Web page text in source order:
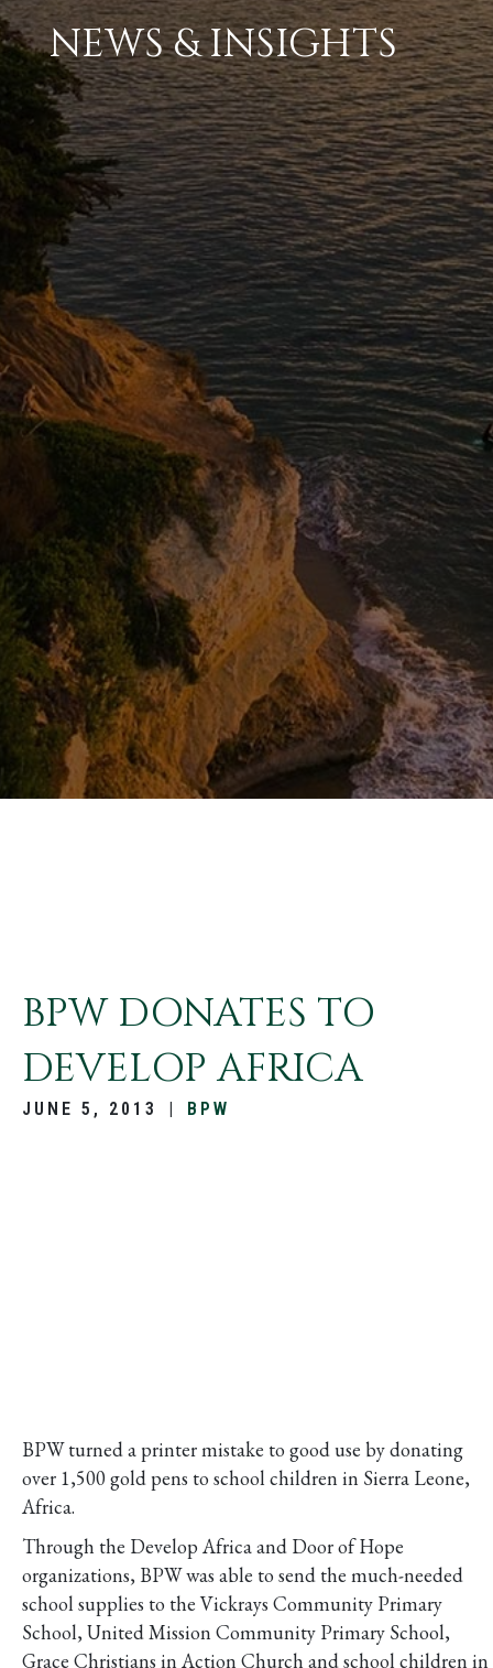
NEWS & INSIGHTS
BPW DONATES TO
DEVELOP AFRICA
JUNE 5, 2013 | BPW
BPW turned a printer mistake to good use by donating
over 1,500 gold pens to school children in Sierra Leone,
Africa.
Through the Develop Africa and Door of Hope
organizations, BPW was able to send the much-needed
school supplies to the Vickrays Community Primary
School, United Mission Community Primary School,
Grace Christians in Action Church and school children in